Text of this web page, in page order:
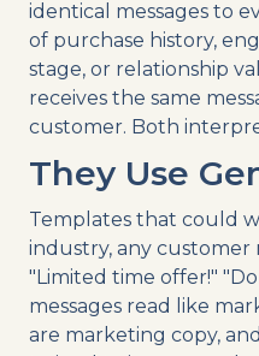
identical messages to
of purchase history,
stage, or relationship
receives the same
customer. Both
They Use
Templates that could
industry, any customer
"Limited time offer!"
messages read like
are marketing copy,